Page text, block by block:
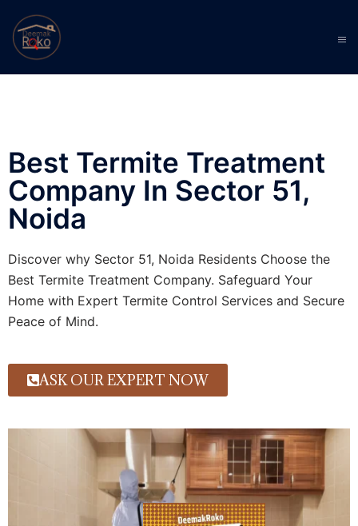
Best Termite Treatment
Company In Sector 51,
Noida
Discover why Sector 51, Noida Residents Choose the
Best Termite Treatment Company. Safeguard Your
Home with Expert Termite Control Services and Secure
Peace of Mind.
ASK OUR EXPERT NOW